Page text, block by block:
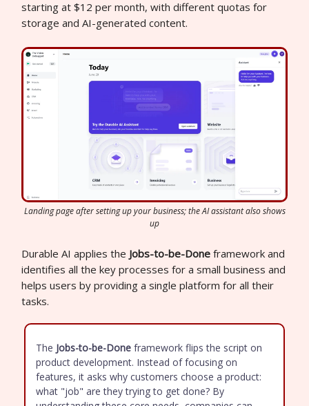
starting at $12 per month, with different quotas for
storage and AI-generated content.
Landing page after setting up your business; the AI assistant also shows
up
Durable AI applies the Jobs-to-be-Done framework and
identifies all the key processes for a small business and
helps users by providing a single platform for all their
tasks.
The Jobs-to-be-Done framework flips the script on
product development. Instead of focusing on
features, it asks why customers choose a product:
what "job" are they trying to get done? By